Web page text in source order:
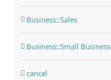
Business::Sales
Business::Small Business
cancel